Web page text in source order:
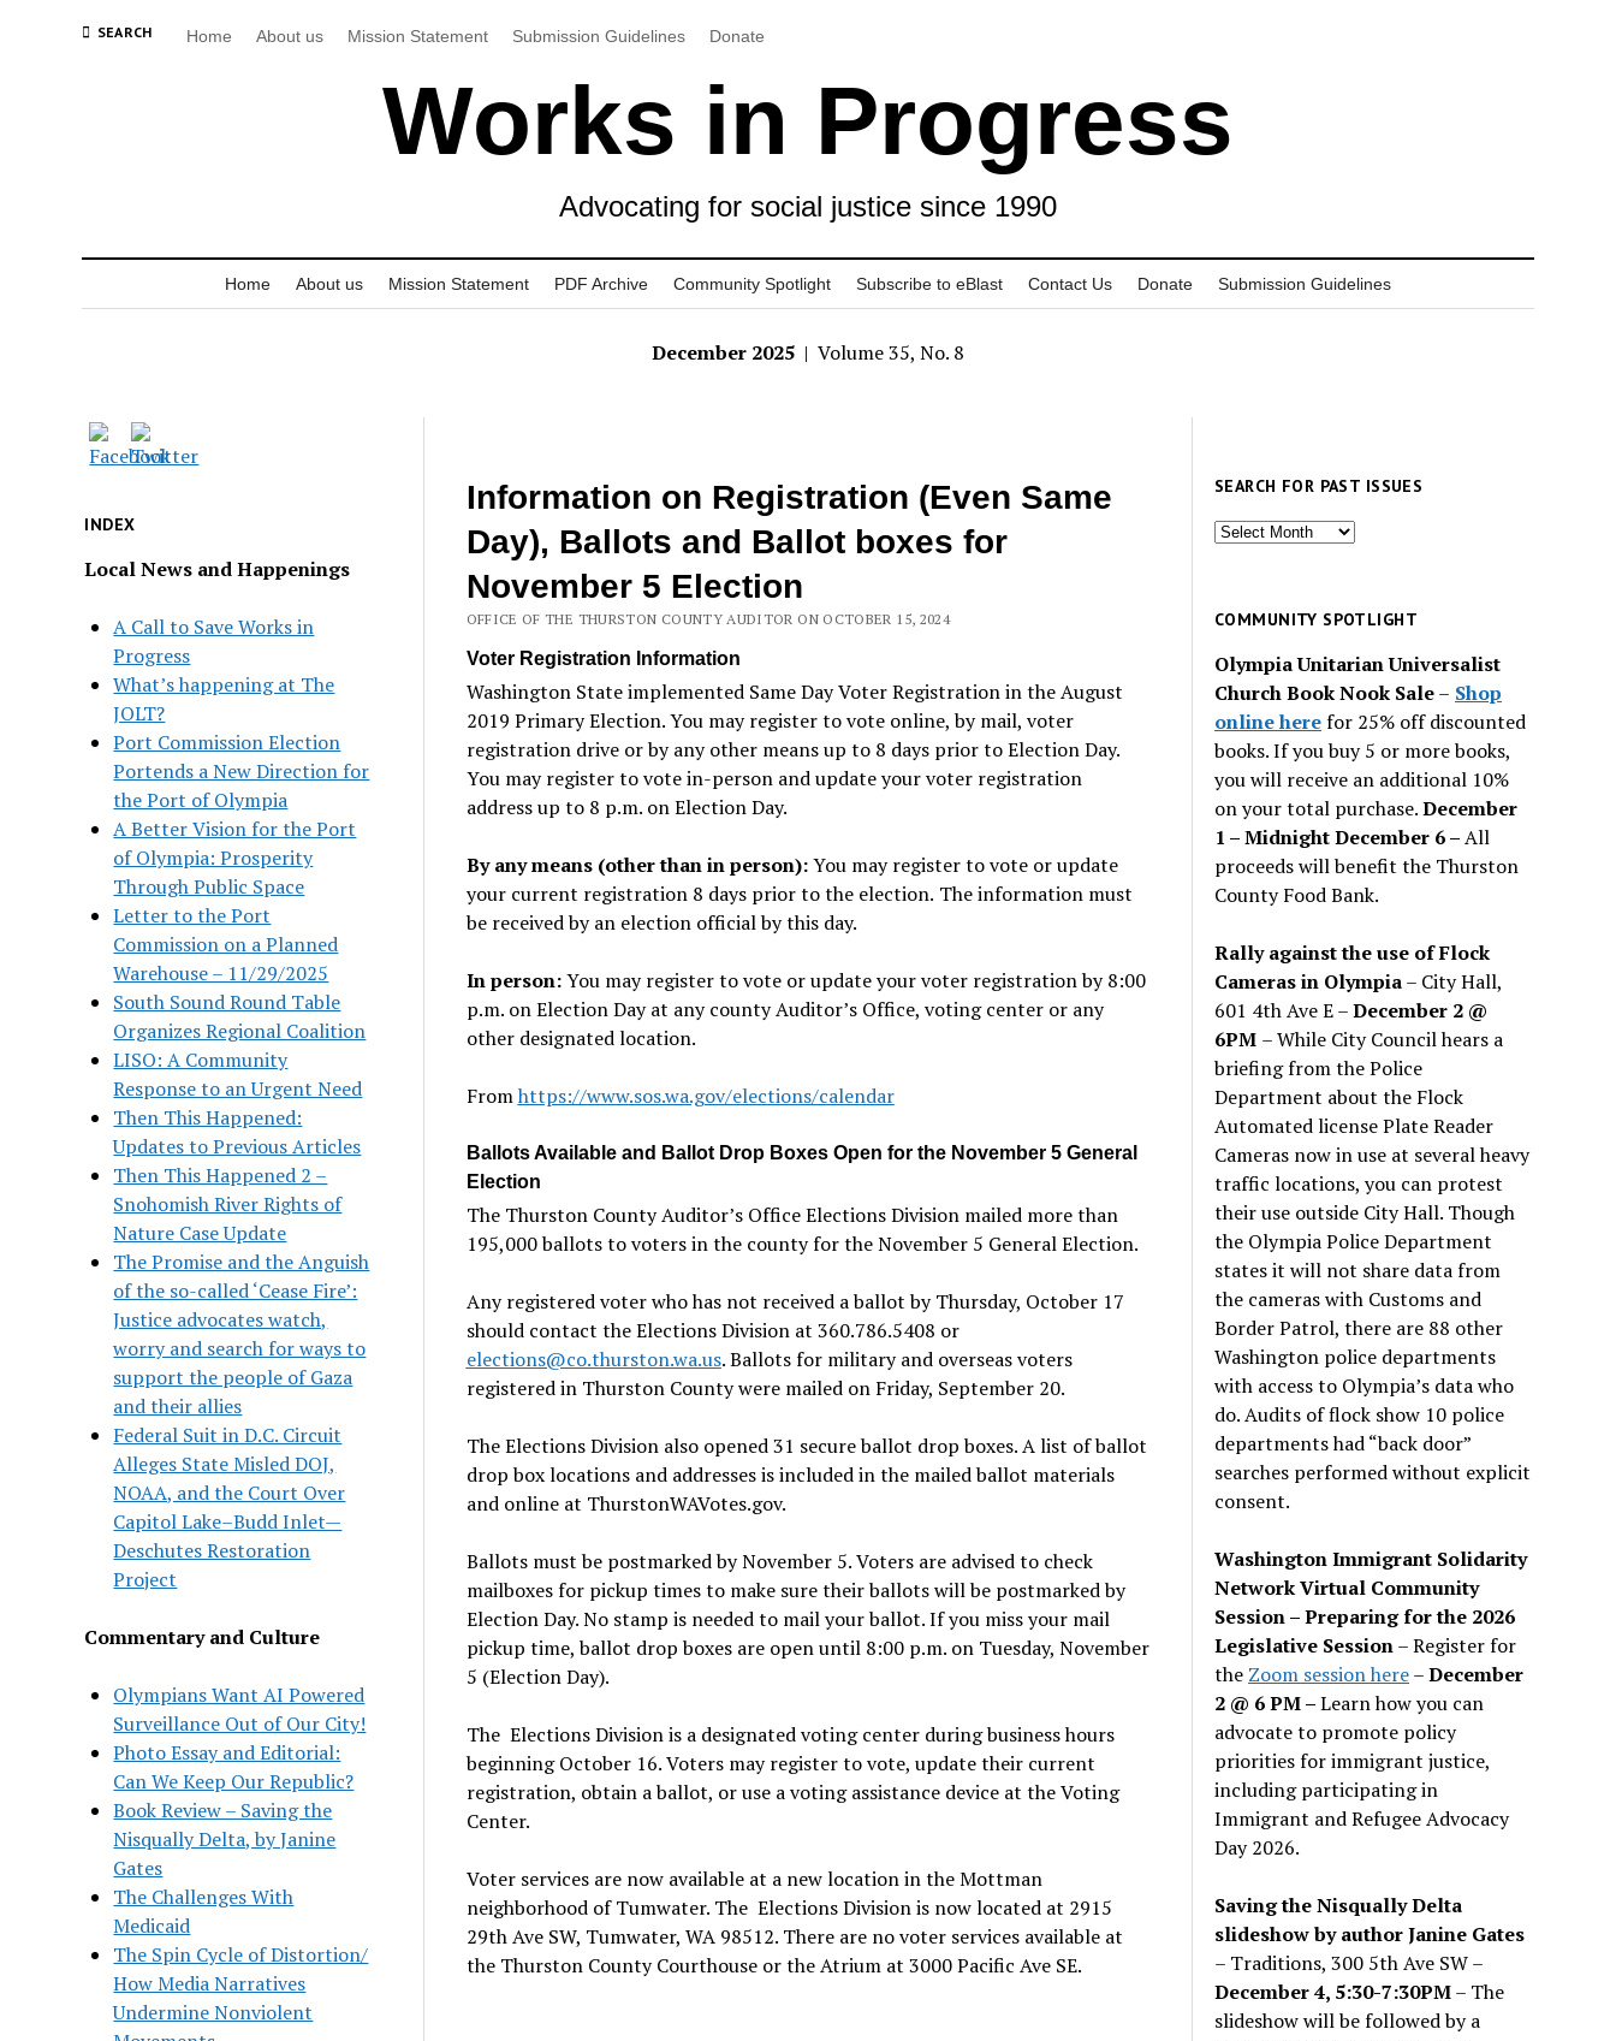
SEARCH Home About us Mission Statement Submission Guidelines Donate
Works in Progress
Advocating for social justice since 1990
Home About us Mission Statement PDF Archive Community Spotlight Subscribe to eBlast Contact Us Donate Submission Guidelines
December 2025 | Volume 35, No. 8
INDEX
Local News and Happenings
A Call to Save Works in
Progress
What’s happening at The
JOLT?
Port Commission Election
Portends a New Direction for
the Port of Olympia
A Better Vision for the Port
of Olympia: Prosperity
Through Public Space
Letter to the Port
Commission on a Planned
Warehouse – 11/29/2025
South Sound Round Table
Organizes Regional Coalition
LISO: A Community
Response to an Urgent Need
Then This Happened:
Updates to Previous Articles
Then This Happened 2 –
Snohomish River Rights of
Nature Case Update
The Promise and the Anguish
of the so-called ‘Cease Fire’:
Justice advocates watch,
worry and search for ways to
support the people of Gaza
and their allies
Federal Suit in D.C. Circuit
Alleges State Misled DOJ,
NOAA, and the Court Over
Capitol Lake–Budd Inlet—
Deschutes Restoration
Project
Commentary and Culture
Olympians Want AI Powered
Surveillance Out of Our City!
Photo Essay and Editorial:
Can We Keep Our Republic?
Book Review – Saving the
Nisqually Delta, by Janine
Gates
The Challenges With
Medicaid
The Spin Cycle of Distortion/
How Media Narratives
Undermine Nonviolent
Information on Registration (Even Same
Day), Ballots and Ballot boxes for
November 5 Election
OFFICE OF THE THURSTON COUNTY AUDITOR ON OCTOBER 15, 2024
Voter Registration Information
Washington State implemented Same Day Voter Registration in the August
2019 Primary Election. You may register to vote online, by mail, voter
registration drive or by any other means up to 8 days prior to Election Day.
You may register to vote in-person and update your voter registration
address up to 8 p.m. on Election Day.
By any means (other than in person): You may register to vote or update
your current registration 8 days prior to the election. The information must
be received by an election official by this day.
In person: You may register to vote or update your voter registrationby 8:00
p.m. on Election Day at any county Auditor’s Office, voting center or any
other designated location.
From https://www.sos.wa.gov/elections/calendar
Ballots Available and Ballot Drop Boxes Open for the November 5 General
Election
The Thurston County Auditor’s Office Elections Division mailed more than
195,000 ballots to voters in the county for the November 5 General Election.
Any registered voter who has not received a ballot by Thursday, October 17
should contact the Elections Division at 360.786.5408 or
elections@co.thurston.wa.us. Ballots for military and overseas voters
registered in Thurston County were mailed on Friday, September 20.
The Elections Division also opened 31 secure ballot drop boxes. A list of ballot
drop box locations and addresses is included in the mailed ballot materials
and online at ThurstonWAVotes.gov.
Ballots must be postmarked by November 5. Voters are advised to check
mailboxes for pickup times to make sure their ballots will be postmarked by
Election Day. No stamp is needed to mail your ballot. If you miss your mail
pickup time, ballot drop boxes are open until 8:00 p.m. on Tuesday, November
5 (Election Day).
The Elections Division is a designated voting center during business hours
beginning October 16. Voters may register to vote, update their current
registration, obtain a ballot, or use a voting assistance device at the Voting
Center.
Voter services are now available at a new location in the Mottman
neighborhood of Tumwater. The Elections Division is now located at 2915
29th Ave SW, Tumwater, WA 98512. There are no voter services available at
the Thurston County Courthouse or the Atrium at 3000 Pacific Ave SE.
SEARCH FOR PAST ISSUES
Search
issues
COMMUNITY SPOTLIGHT
Olympia Unitarian Universalist
Church Book Nook Sale– Shop
online herefor 25% off discounted
books. If you buy 5 or more books,
you will receive an additional 10%
on your total purchase.December
1 – Midnight December 6 –All
proceeds will benefit the Thurston
County Food Bank.
Rally against the use of Flock
Cameras in Olympia– City Hall,
601 4th Ave E –December 2 @
6PM – While City Council hears a
briefing from the Police
Department about the Flock
Automated license Plate Reader
Cameras now in use at several heavy
traffic locations, you can protest
their use outside City Hall. Though
the Olympia Police Department
states it will not share data from
the cameras with Customs and
Border Patrol, there are 88 other
Washington police departments
with access to Olympia’s data who
do. Audits of flock show 10 police
departments had “back door”
searches performed without explicit
consent.
Washington Immigrant Solidarity
Network Virtual Community
Session – Preparing for the 2026
Legislative Session– Register for
the Zoom session here–December
2 @ 6 PM –Learn how you can
advocate to promote policy
priorities for immigrant justice,
including participating in
Immigrant and Refugee Advocacy
Day 2026.
Saving the Nisqually Delta
slideshow by author Janine Gates
– Traditions, 300 5th Ave SW –
December 4, 5:30-7:30PM– The
slideshow will be followed by a